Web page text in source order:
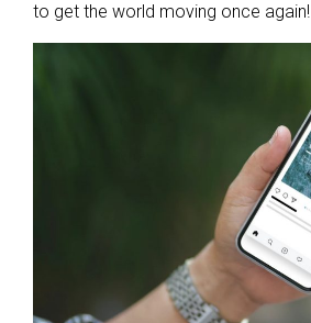
to get the world moving once again!